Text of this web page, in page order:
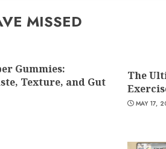
MISSED
Gummies:
Texture, and Gut
The
MAY 17,